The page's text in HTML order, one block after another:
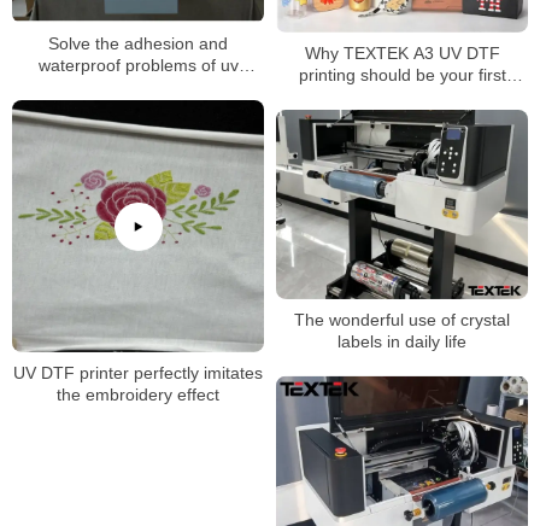
Why TEXTEK A3 UV DTF
printing should be your first
customization!
Solve the adhesion and
waterproof problems of uv
UV DTF printer perfectly imitates
the embroidery effect
The wonderful use of crystal
labels in daily life